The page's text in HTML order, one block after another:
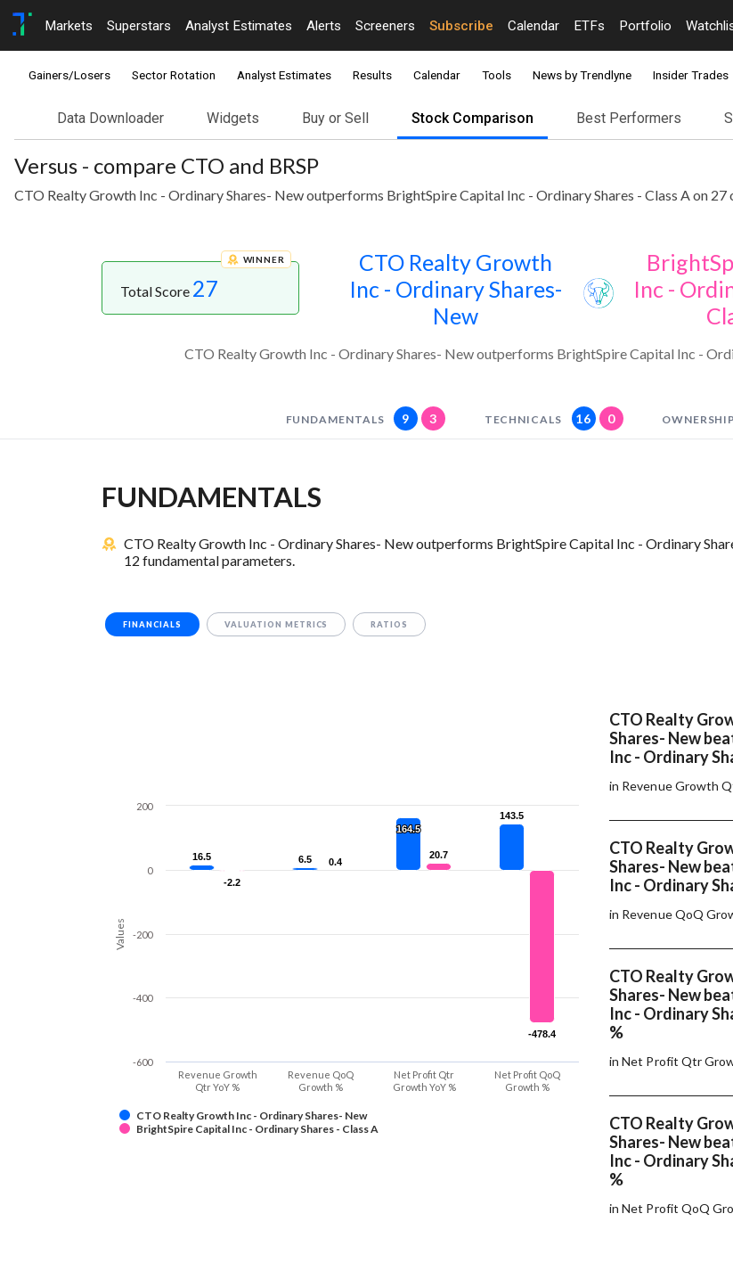
Markets Superstars Analyst Estimates Alerts Screeners Subscribe Calendar ETFs Portfolio
Gainers/Losers Sector Rotation Analyst Estimates Results Calendar Tools News by Trendlyne Insider Trades
Data Downloader Widgets Buy or Sell Stock Comparison Best Performers
Versus - compare CTO and BRSP
CTO Realty Growth Inc - Ordinary Shares- New outperforms BrightSpire Capital Inc - Ordinary Shares - Class A on 27
WINNER
Total Score 27
CTO Realty Growth
Inc - Ordinary Shares-
New
Inc -
CTO Realty Growth Inc - Ordinary Shares- New outperforms BrightSpire Capital Inc -
FUNDAMENTALS 9 3 TECHNICALS 16 0 OWNERSHIP
FUNDAMENTALS
CTO Realty Growth Inc - Ordinary Shares- New outperforms BrightSpire Capital Inc - Ordinary
12 fundamental parameters.
FINANCIALS VALUATION METRICS RATIOS
Values
16.5
16.5 6.5
6.5
164.5
164.5
143.5
143.5
-2.2
-2.2
0.4
0.4
20.7
20.7
-478.4
-478.4
CTO Realty Growth Inc - Ordinary Shares- New
BrightSpire Capital Inc - Ordinary Shares - Class A
Revenue Growth
Qtr YoY %
Revenue QoQ
Growth %
Net Profit Qtr
Growth YoY %
Net Profit QoQ
Growth %
-600
-400
-200
0
200
CTO Realty
Shares- New
Inc - Ordinary
in Revenue Growth
CTO Realty
Shares- New
Inc - Ordinary
in Revenue QoQ
CTO Realty
Shares- New
Inc - Ordinary
%
in Net Profit Qtr
CTO Realty
Shares- New
Inc - Ordinary
%
in Net Profit QoQ